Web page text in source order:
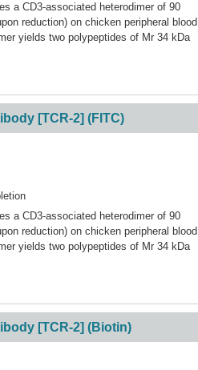
a CD3-associated heterodimer of 90
reduction) on chicken peripheral blood
yields two polypeptides of Mr 34 kDa
[TCR-2] (FITC)
a CD3-associated heterodimer of 90
reduction) on chicken peripheral blood
yields two polypeptides of Mr 34 kDa
[TCR-2] (Biotin)